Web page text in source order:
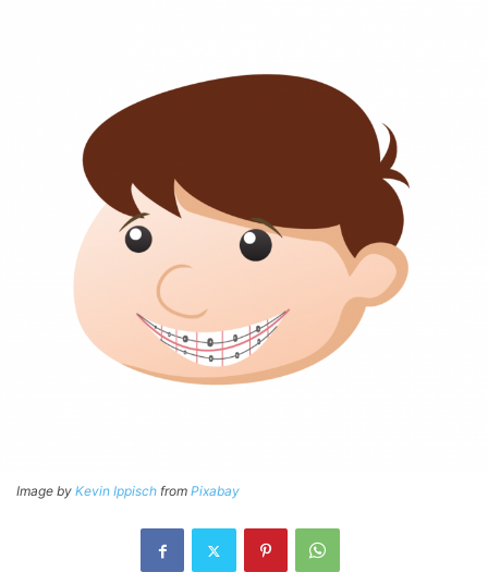
Image by Kevin Ippisch from Pixabay